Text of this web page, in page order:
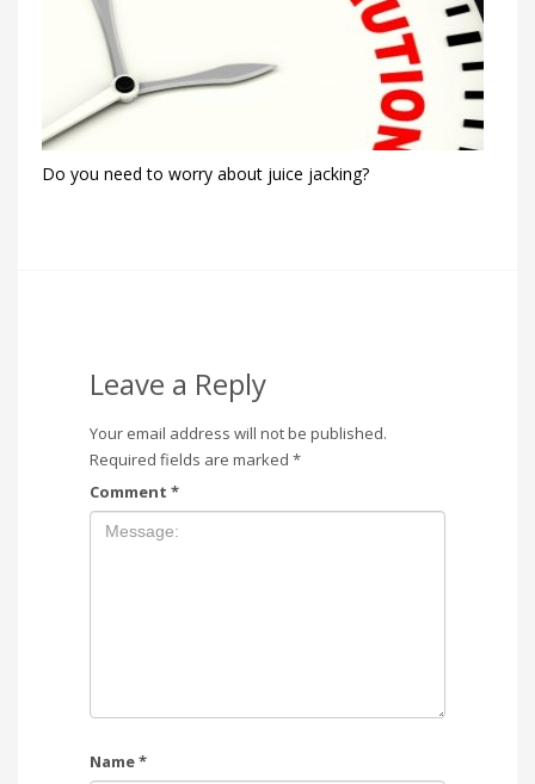
Do you need to worry about juice jacking?
Leave a Reply
Your email address will not be published.
Required fields are marked *
Comment *
Name*